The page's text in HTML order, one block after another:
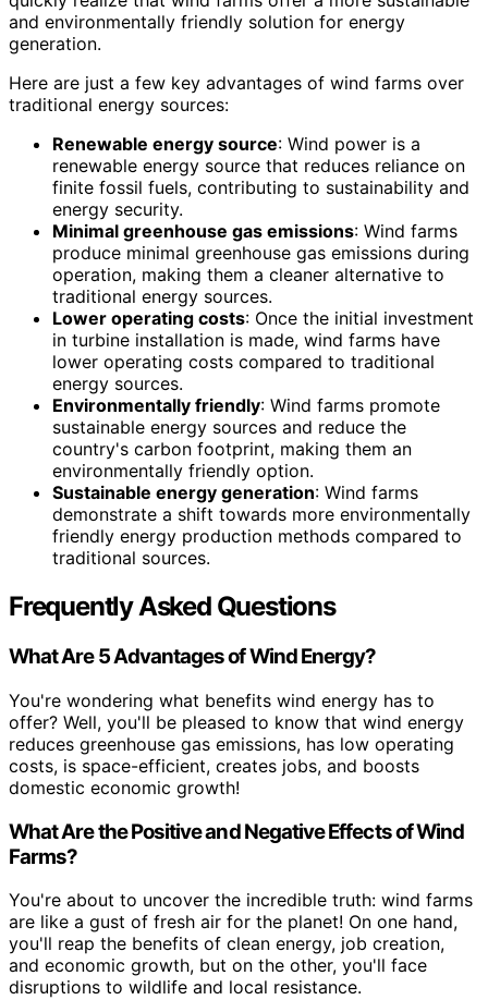
and environmentally friendly solution for energy
generation.
Here are just a few key advantages of wind farms over
traditional energy sources:
Renewable energy source: Wind power is a
renewable energy source that reduces reliance on
finite fossil fuels, contributing to sustainability and
energy security.
Minimal greenhouse gas emissions: Wind farms
produce minimal greenhouse gas emissions during
operation, making them a cleaner alternative to
traditional energy sources.
Lower operating costs: Once the initial investment
in turbine installation is made, wind farms have
lower operating costs compared to traditional
energy sources.
Environmentally friendly: Wind farms promote
sustainable energy sources and reduce the
country's carbon footprint, making them an
environmentally friendly option.
Sustainable energy generation: Wind farms
demonstrate a shift towards more environmentally
friendly energy production methods compared to
traditional sources.
Frequently Asked Questions
What Are 5 Advantages of Wind Energy?
You're wondering what benefits wind energy has to
offer? Well, you'll be pleased to know that wind energy
reduces greenhouse gas emissions, has low operating
costs, is space-efficient, creates jobs, and boosts
domestic economic growth!
What Are the Positive and Negative Effects of Wind
Farms?
You're about to uncover the incredible truth: wind farms
are like a gust of fresh air for the planet! On one hand,
you'll reap the benefits of clean energy, job creation,
and economic growth, but on the other, you'll face
disruptions to wildlife and local resistance.